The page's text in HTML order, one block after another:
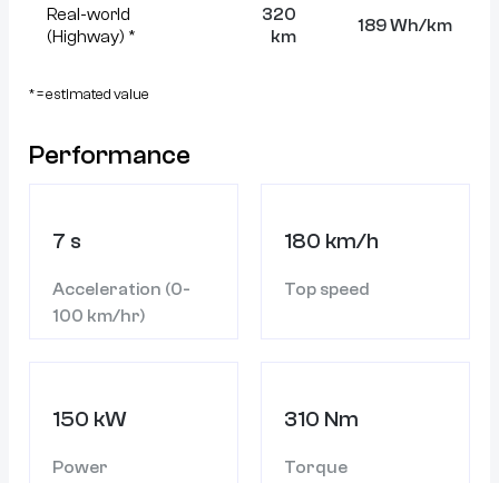
Real-world
(Highway) *
320
km
189 Wh/km
* = estimated value
Performance
7 s
Acceleration (0-
100 km/hr)
180 km/h
Top speed
150 kW
Power
310 Nm
Torque